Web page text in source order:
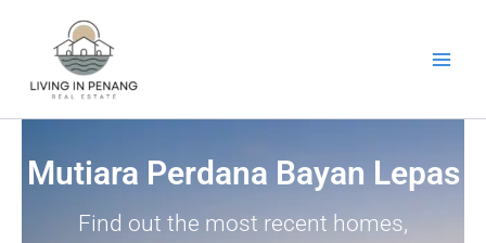
Mutiara Perdana Bayan Lepas
Find out the most recent homes,